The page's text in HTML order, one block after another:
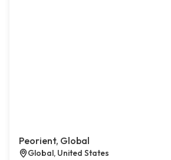
Peorient, Global
Global, United States